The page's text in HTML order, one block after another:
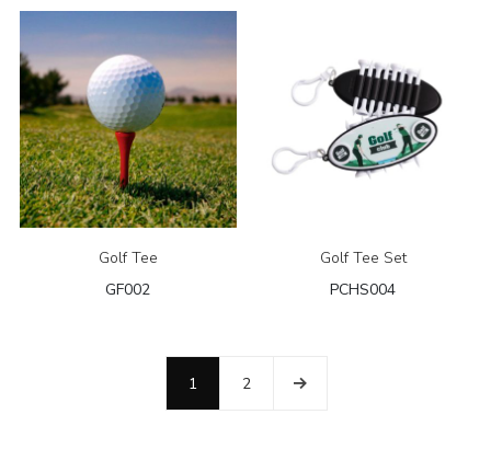
Golf Tee
GF002
Golf Tee Set
PCHS004
1 2